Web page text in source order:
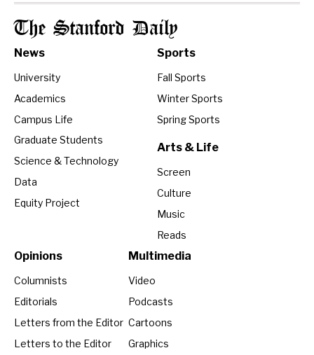
The Stanford Daily
News
University
Academics
Campus Life
Graduate Students
Science & Technology
Data
Equity Project
Sports
Fall Sports
Winter Sports
Spring Sports
Arts & Life
Screen
Culture
Music
Reads
Opinions
Columnists
Editorials
Letters from the Editor
Letters to the Editor
Multimedia
Video
Podcasts
Cartoons
Graphics